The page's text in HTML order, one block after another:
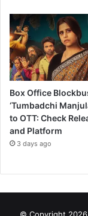
Box Office
‘Tumbadchi
to OTT: Check
and Platform
3 days ago
© Copyright